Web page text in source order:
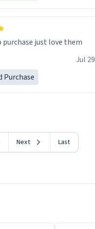
purchase just love them
Jul 29
Purchase
Next Last